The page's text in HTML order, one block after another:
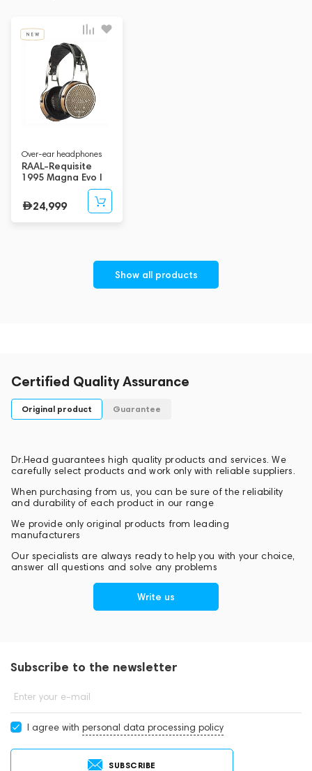
Over-ear headphones
RAAL-Requisite
1995 Magna Evo I
24,999
Show all products
Certified Quality Assurance
Original product Guarantee
Dr.Head guarantees high quality products and services. We
carefully select products and work only with reliable suppliers.
When purchasing from us, you can be sure of the reliability
and durability of each product in our range
We provide only original products from leading
manufacturers
Our specialists are always ready to help you with your choice,
answer all questions and solve any problems
Write us
Subscribe to the newsletter
Enter your e-mail
I agree with personal data processing policy
SUBSCRIBE